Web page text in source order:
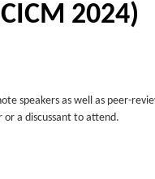
2024)
speakers as well as peer-
a discussant to attend.